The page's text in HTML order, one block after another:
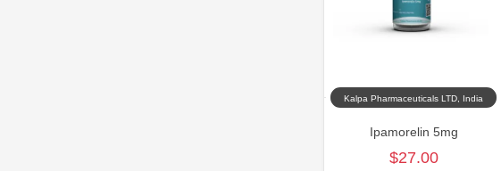
Kalpa Pharmaceuticals LTD, India
Ipamorelin 5mg
$27.00